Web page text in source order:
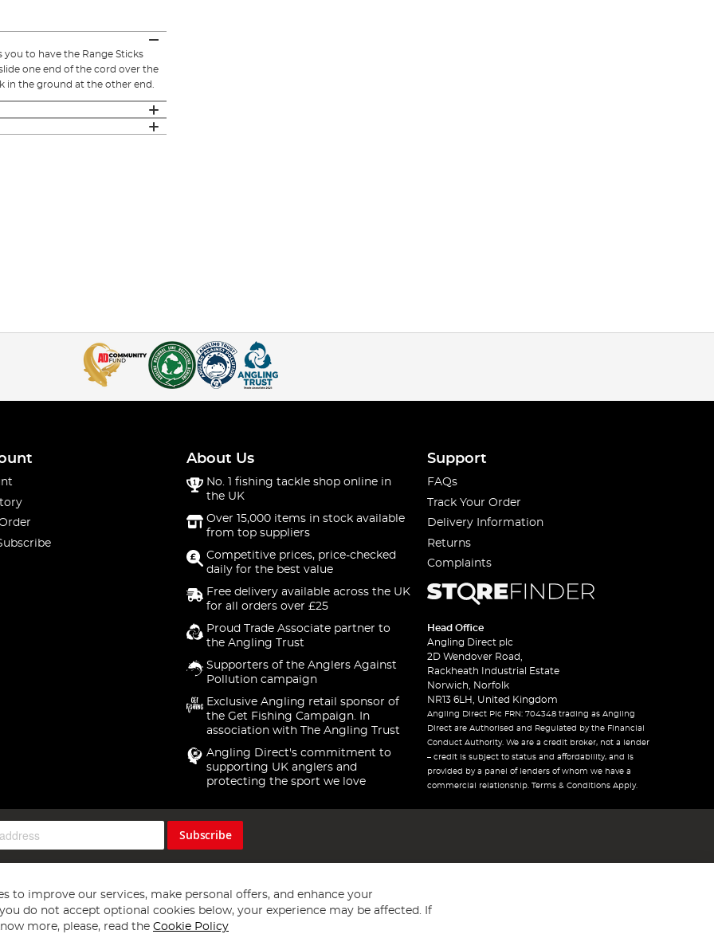
you to have the Range Sticks
one end of the cord over the
in the ground at the other end.
About Us
No. 1 fishing tackle shop online in
the UK
Over 15,000 items in stock available
from top suppliers
Competitive prices, price-checked
daily for the best value
Free delivery available across the UK
for all orders over £25
Proud Trade Associate partner to
the Angling Trust
Supporters of the Anglers Against
Pollution campaign
Exclusive Angling retail sponsor of
the Get Fishing Campaign. In
association with The Angling Trust
Angling Direct's commitment to
supporting UK anglers and
protecting the sport we love
Support
FAQs
Track Your Order
Delivery Information
Returns
Complaints
Head Office
Angling Direct plc
2D Wendover Road,
Rackheath Industrial Estate
Norwich, Norfolk
NR13 6LH, United Kingdom
Angling Direct Plc FRN: 704348 trading as Angling
Direct are Authorised and Regulated by the Financial
Conduct Authority. We are a credit broker, not a lender
– credit is subject to status and affordability, and is
provided by a panel of lenders of whom we have a
commercial relationship. Terms & Conditions Apply.
Subscribe
to improve our services, make personal offers, and enhance your
do not accept optional cookies below, your experience may be affected. If
more, please, read the Cookie Policy